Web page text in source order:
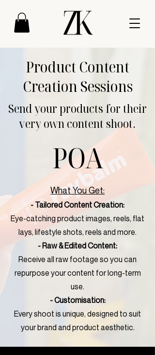
Product Content
Creation Sessions
Send your products for their
very own content shoot.
POA
What You Get:
- Tailored Content Creation:
Eye-catching product images, reels, flat
lays, lifestyle shots, reels and more.
- Raw & Edited Content:
Receive all raw footage so you can
repurpose your content for long-term
use.
- Customisation:
Every shoot is unique, designed to suit
your brand and product aesthetic.